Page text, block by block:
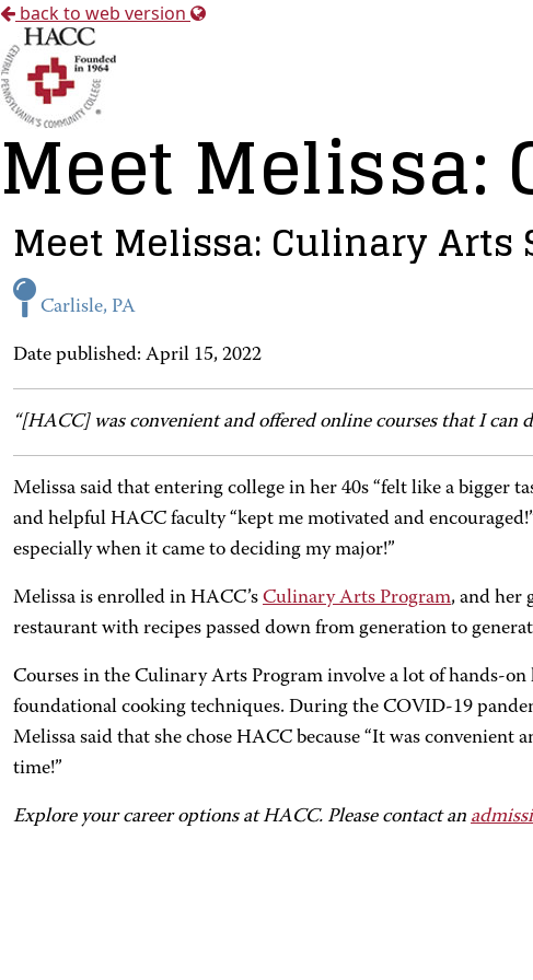
back to web version
Meet Melissa:
Meet Melissa: Culinary Arts
Carlisle, PA
Date published: April 15, 2022
“[HACC] was convenient and offered online courses that I can
Melissa said that entering college in her 40s “felt like a bigger
and helpful HACC faculty “kept me motivated and
especially when it came to deciding my major!”
Melissa is enrolled in HACC’s Culinary Arts Program, and her
restaurant with recipes passed down from generation to
Courses in the Culinary Arts Program involve a lot of hands-
foundational cooking techniques. During the COVID-19
Melissa said that she chose HACC because “It was convenient
time!”
Explore your career options at HACC. Please contact an